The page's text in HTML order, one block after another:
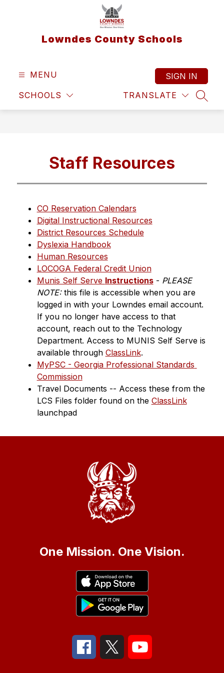
Lowndes County Schools
MENU
SCHOOLS TRANSLATE
SIGN IN
Staff Resources
CO Reservation Calendars
Digital Instructional Resources
District Resources Schedule
Dyslexia Handbook
Human Resources
LOCOGA Federal Credit Union
Munis Self Serve Instructions - PLEASE
NOTE: this file is accessible when you are
logged in with your Lowndes email account.
If you no longer have access to that
account, reach out to the Technology
Department. Access to MUNIS Self Serve is
available through ClassLink.
MyPSC - Georgia Professional Standards
Commission
Travel Documents -- Access these from the
LCS Files folder found on the ClassLink
launchpad
One Mission. One Vision.